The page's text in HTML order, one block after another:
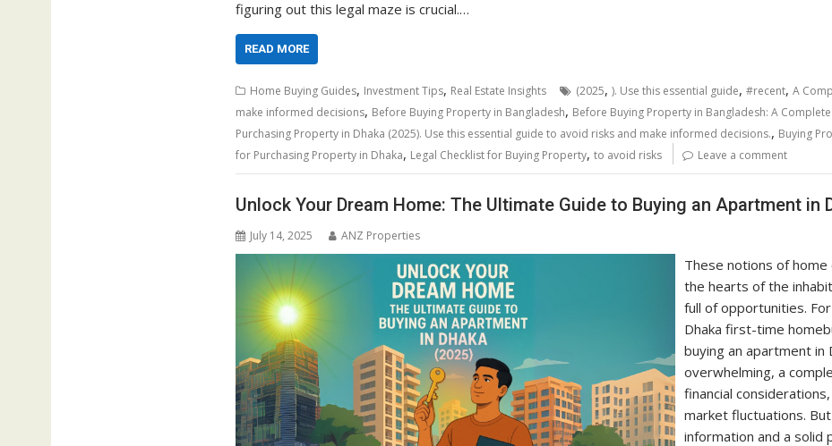
figuring out this legal maze is crucial.…
READ MORE
Home Buying Guides, Investment Tips, Real Estate Insights (2025, ). Use this essential guide, #recent, A
make informed decisions, Before Buying Property in Bangladesh, Before Buying Property in Bangladesh: A
Purchasing Property in Dhaka (2025). Use this essential guide to avoid risks and make informed decisions., Buying
for Purchasing Property in Dhaka, Legal Checklist for Buying Property, to avoid risks Leave a comment
Unlock Your Dream Home: The Ultimate Guide to Buying an Apartment in
July 14, 2025 ANZ Properties
These notions of
the hearts of the
full of opportunities.
Dhaka first-time
buying an apartment in
overwhelming, a
financial
market fluctuations.
information and a solid